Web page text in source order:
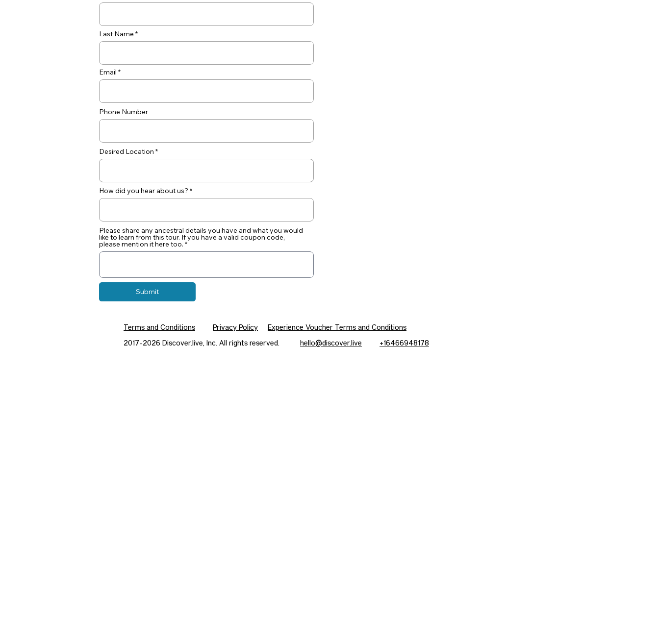
Last Name
Email
Phone Number
Desired Location
How did you hear about us?
Please share any ancestral details you have and what you would
like to learn from this tour. If you have a valid coupon code,
please mention it here too.
Submit
Terms and Conditions Privacy Policy
Experience Voucher Terms and Conditions
2017-2026 Discover.live, Inc. All rights reserved. hello@discover.live +16466948178